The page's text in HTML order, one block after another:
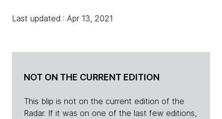
Last updated : Apr 13, 2021
NOT ON THE CURRENT EDITION
This blip is not on the current edition of the
Radar. If it was on one of the last few editions,